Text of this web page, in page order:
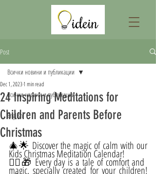
Post
Всички новини и публикации
English
Всички новини и публикации
24 Inspiring Meditations for
Children and Parents Before
Christmas
Dec 1, 20231 min read
🎄🌟 Discover the magic of calm with our
Kids Christmas Meditation Calendar!
🧘‍♀️🎁 Every day is a tale of comfort and
magic, specially created for your children!